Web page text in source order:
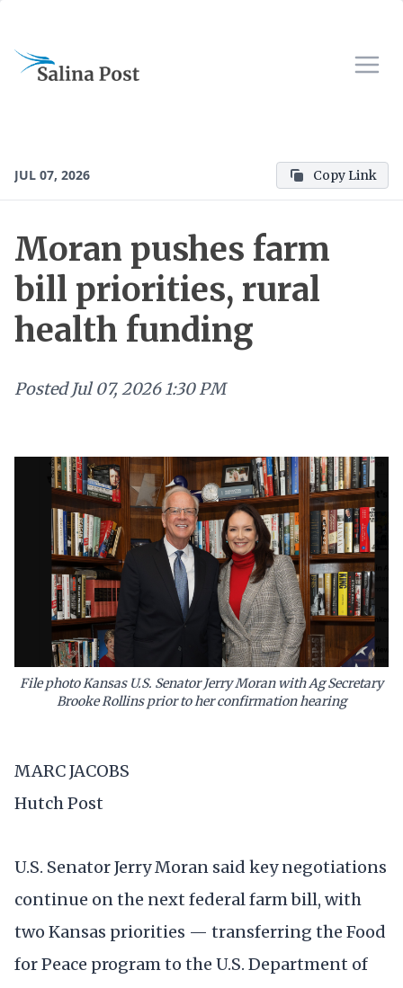
JUL 07, 2026 Copy Link
Moran pushes farm
bill priorities, rural
health funding
Posted Jul 07, 2026 1:30 PM
File photo Kansas U.S. Senator Jerry Moran with Ag Secretary
Brooke Rollins prior to her confirmation hearing
MARC JACOBS
Hutch Post
U.S. Senator Jerry Moran said key negotiations
continue on the next federal farm bill, with
two Kansas priorities — transferring the Food
for Peace program to the U.S. Department of